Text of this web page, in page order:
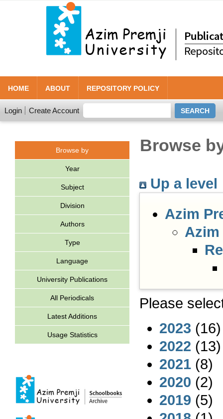
HOME ABOUT REPOSITORY POLICY
Login Create Account
Browse by
Year
Subject
Division
Authors
Type
Language
University Publications
All Periodicals
Latest Additions
Usage Statistics
Browse
Up a level
Azim
Please
2023 (16)
2022 (13)
2021 (8)
2020 (2)
2019 (5)